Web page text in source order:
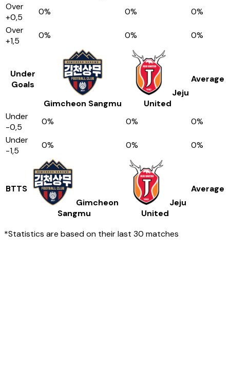
Over
+0,5
0% 0% 0%
Over
+1,5
0% 0% 0%
Under
Goals
Gimcheon Sangmu
Jeju
United
Average
Under
-0,5
0% 0% 0%
Under
-1,5
0% 0% 0%
BTTS
Gimcheon
Sangmu
Jeju
United
Average
*Statistics are based on their last 30 matches